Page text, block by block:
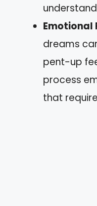
Emotional
dreams
pent-up
process
that